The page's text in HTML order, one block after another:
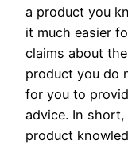
a product you
it much easier
claims about
product you do
for you to
advice. In
product